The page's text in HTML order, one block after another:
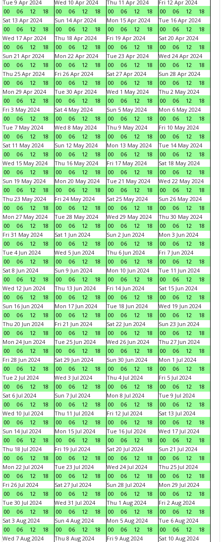
Tue 9 Apr 2024
00
06 12 18
Wed 10 Apr 2024
00
06 12 18
Thu 11 Apr 2024
00
06 12 18
Fri 12 Apr 2024
00
06 12
18
Sat 13 Apr 2024
00
06 12 18
Sun 14 Apr 2024
00
06 12 18
Mon 15 Apr 2024
00
06 12 18
Tue 16 Apr 2024
00
06 12
18
Wed 17 Apr 2024
00
06 12 18
Thu 18 Apr 2024
00
06 12 18
Fri 19 Apr 2024
00
06 12 18
Sat 20 Apr 2024
00
06 12
18
Sun 21 Apr 2024
00
06 12 18
Mon 22 Apr 2024
00
06 12 18
Tue 23 Apr 2024
00
06 12 18
Wed 24 Apr 2024
00
06 12
18
Thu 25 Apr 2024
00
06 12 18
Fri 26 Apr 2024
00
06 12 18
Sat 27 Apr 2024
00
06 12 18
Sun 28 Apr 2024
00
06 12
18
Mon 29 Apr 2024
00
06 12 18
Tue 30 Apr 2024
00
06 12 18
Wed 1 May 2024
00
06 12 18
Thu 2 May 2024
00
06 12
18
Fri 3 May 2024
00
06 12 18
Sat 4 May 2024
00
06 12 18
Sun 5 May 2024
00
06 12 18
Mon 6 May 2024
00
06 12
18
Tue 7 May 2024
00
06 12 18
Wed 8 May 2024
00
06 12 18
Thu 9 May 2024
00
06 12 18
Fri 10 May 2024
00
06 12
18
Sat 11 May 2024
00
06 12 18
Sun 12 May 2024
00
06 12 18
Mon 13 May 2024
00
06 12 18
Tue 14 May 2024
00
06 12
18
Wed 15 May 2024
00
06 12 18
Thu 16 May 2024
00
06 12 18
Fri 17 May 2024
00
06 12 18
Sat 18 May 2024
00
06 12
18
Sun 19 May 2024
00
06 12 18
Mon 20 May 2024
00
06 12 18
Tue 21 May 2024
00
06 12 18
Wed 22 May 2024
00
06 12
18
Thu 23 May 2024
00
06 12 18
Fri 24 May 2024
00
06 12 18
Sat 25 May 2024
00
06 12 18
Sun 26 May 2024
00
06 12
18
Mon 27 May 2024
00
06 12 18
Tue 28 May 2024
00
06 12 18
Wed 29 May 2024
00
06 12 18
Thu 30 May 2024
00
06 12
18
Fri 31 May 2024
00
06 12 18
Sat 1 Jun 2024
00
06 12 18
Sun 2 Jun 2024
00
06 12 18
Mon 3 Jun 2024
00
06 12
18
Tue 4 Jun 2024
00
06 12 18
Wed 5 Jun 2024
00
06 12 18
Thu 6 Jun 2024
00
06 12 18
Fri 7 Jun 2024
00
06 12
18
Sat 8 Jun 2024
00
06 12 18
Sun 9 Jun 2024
00
06 12 18
Mon 10 Jun 2024
00
06 12 18
Tue 11 Jun 2024
00
06 12
18
Wed 12 Jun 2024
00
06 12 18
Thu 13 Jun 2024
00
06 12 18
Fri 14 Jun 2024
00
06 12 18
Sat 15 Jun 2024
00
06 12
18
Sun 16 Jun 2024
00
06 12 18
Mon 17 Jun 2024
00
06 12 18
Tue 18 Jun 2024
00
06 12 18
Wed 19 Jun 2024
00
06 12
18
Thu 20 Jun 2024
00
06 12 18
Fri 21 Jun 2024
00
06 12 18
Sat 22 Jun 2024
00
06 12 18
Sun 23 Jun 2024
00
06 12
18
Mon 24 Jun 2024
00
06 12 18
Tue 25 Jun 2024
00
06 12 18
Wed 26 Jun 2024
00
06 12 18
Thu 27 Jun 2024
00
06 12
18
Fri 28 Jun 2024
00
06 12 18
Sat 29 Jun 2024
00
06 12 18
Sun 30 Jun 2024
00
06 12 18
Mon 1 Jul 2024
00
06 12
18
Tue 2 Jul 2024
00
06 12 18
Wed 3 Jul 2024
00
06 12 18
Thu 4 Jul 2024
00
06 12 18
Fri 5 Jul 2024
00
06 12
18
Sat 6 Jul 2024
00
06 12 18
Sun 7 Jul 2024
00
06 12 18
Mon 8 Jul 2024
00
06 12 18
Tue 9 Jul 2024
00
06 12
18
Wed 10 Jul 2024
00
06 12 18
Thu 11 Jul 2024
00
06 12 18
Fri 12 Jul 2024
00
06 12 18
Sat 13 Jul 2024
00
06 12
18
Sun 14 Jul 2024
00
06 12 18
Mon 15 Jul 2024
00
06 12 18
Tue 16 Jul 2024
00
06 12 18
Wed 17 Jul 2024
00
06 12
18
Thu 18 Jul 2024
00
06 12 18
Fri 19 Jul 2024
00
06 12 18
Sat 20 Jul 2024
00
06 12 18
Sun 21 Jul 2024
00
06 12
18
Mon 22 Jul 2024
00
06 12 18
Tue 23 Jul 2024
00
06 12 18
Wed 24 Jul 2024
00
06 12 18
Thu 25 Jul 2024
00
06 12
18
Fri 26 Jul 2024
00
06 12 18
Sat 27 Jul 2024
00
06 12 18
Sun 28 Jul 2024
00
06 12 18
Mon 29 Jul 2024
00
06 12
18
Tue 30 Jul 2024
00
06 12 18
Wed 31 Jul 2024
00
06 12 18
Thu 1 Aug 2024
00
06 12 18
Fri 2 Aug 2024
00
06 12
18
Sat 3 Aug 2024
00
06 12 18
Sun 4 Aug 2024
00
06 12 18
Mon 5 Aug 2024
00
06 12 18
Tue 6 Aug 2024
00
06 12
18
Wed 7 Aug 2024
Thu 8 Aug 2024 Fri 9 Aug 2024 Sat 10 Aug 2024